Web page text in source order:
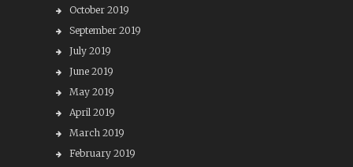
October 2019
September 2019
July 2019
June 2019
May 2019
April 2019
March 2019
February 2019